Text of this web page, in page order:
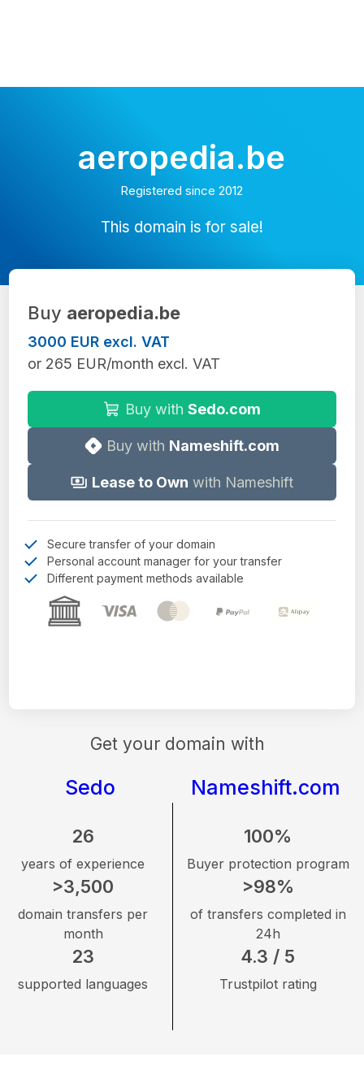
aeropedia.be
Registered since 2012
This domain is for sale!
Get your domain with
Sedo Nameshift.com
26
years of experience
>3,500
domain transfers per
month
23
supported languages
100%
Buyer protection program
>98%
of transfers completed in
24h
4.3 / 5
Trustpilot rating
Buy aeropedia.be
3000 EUR excl. VAT
or 265 EUR/month excl. VAT
Buy with Sedo.com
Buy with Nameshift.com
Lease to Own with Nameshift
Secure transfer of your domain
Personal account manager for your transfer
Different payment methods available